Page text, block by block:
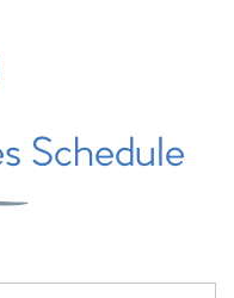
Schedule